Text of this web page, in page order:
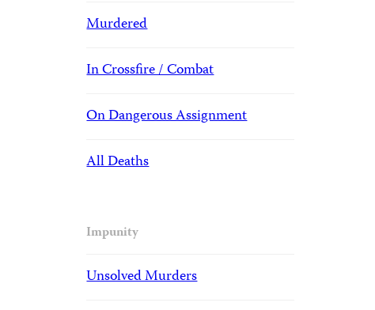
Murdered
In Crossfire / Combat
On Dangerous Assignment
All Deaths
Impunity
Unsolved Murders